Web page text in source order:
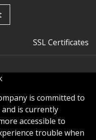
SSL Certificates
is committed to
is currently
accessible to
trouble when